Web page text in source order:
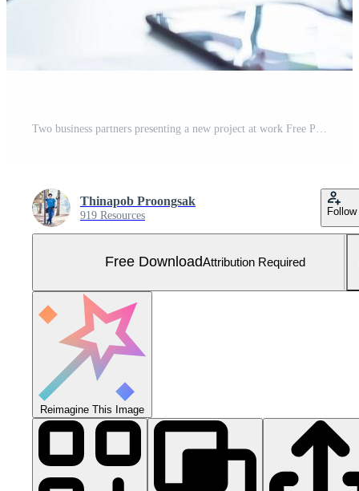
Thinapob Proongsak
919 Resources Follow
Free DownloadAttribution Required
Reimagine This Image